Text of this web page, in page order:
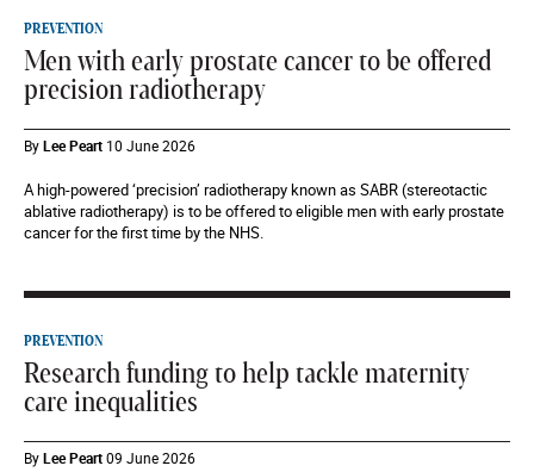
PREVENTION
Men with early prostate cancer to be offered
precision radiotherapy
ByLee Peart 10 June 2026
A high-powered ‘precision’ radiotherapy known as SABR (stereotactic
ablative radiotherapy) is to be offered to eligible men with early prostate
cancer for the first time by the NHS.
PREVENTION
Research funding to help tackle maternity
care inequalities
ByLee Peart09 June 2026